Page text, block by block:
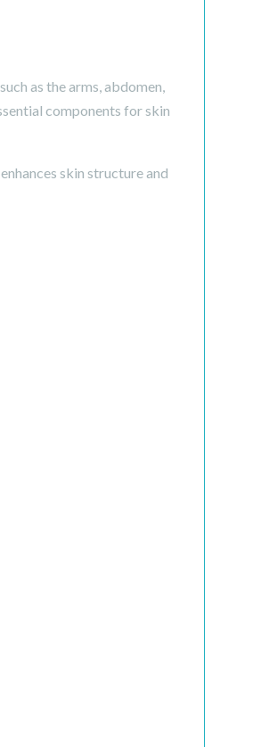
as the arms, abdomen,
components for skin
skin structure and